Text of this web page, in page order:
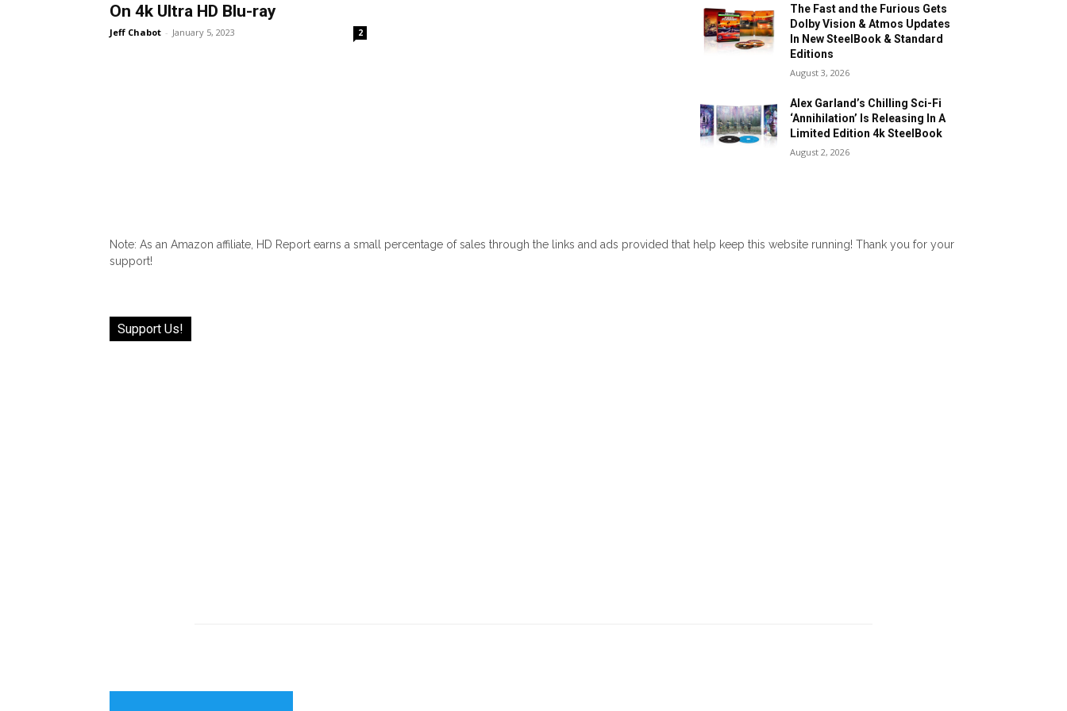
On 4k Ultra HD Blu-ray
Jeff Chabot - January 5, 2023 2
The Fast and the Furious Gets
Dolby Vision & Atmos Updates
In New SteelBook & Standard
Editions
August 3, 2026
Alex Garland’s Chilling Sci-Fi
‘Annihilation’ Is Releasing In A
Limited Edition 4k SteelBook
August 2, 2026
Note: As an Amazon affiliate, HD Report earns a small percentage of sales through the links and ads provided that help keep this website running! Thank you for your
support!
Support Us!